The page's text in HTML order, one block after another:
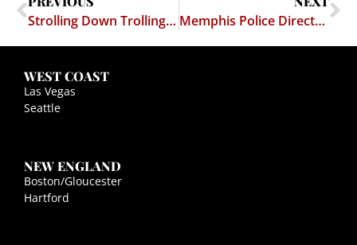
Strolling Down Trolling Lane Memphis Police Director Targets Anonymous Bloggers
WEST COAST
Las Vegas
Seattle
NEW ENGLAND
Boston/Gloucester
Hartford